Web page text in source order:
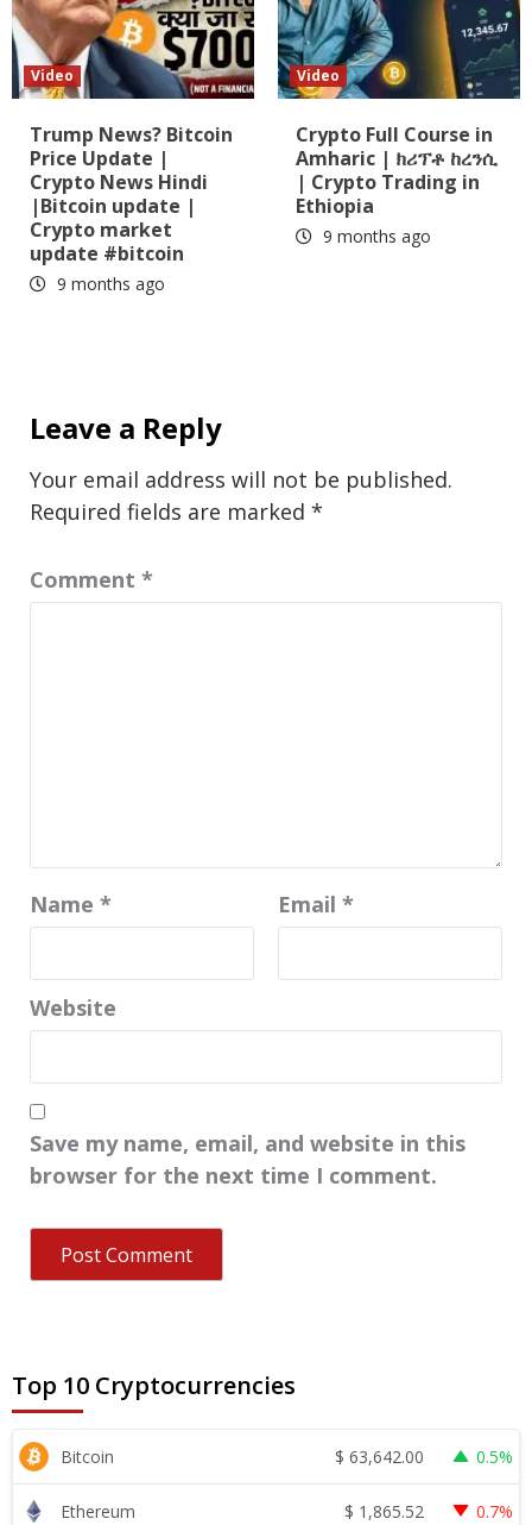
Video
Trump News? Bitcoin
Price Update |
Crypto News Hindi
|Bitcoin update |
Crypto market
update #bitcoin
9 months ago
Video
Crypto Full Course in
Amharic | ክሪፕቶ ከረንሲ
| Crypto Trading in
Ethiopia
9 months ago
Leave a Reply
Your email address will not be published.
Required fields are marked *
Comment *
Name * Email *
Website
Save my name, email, and website in this
browser for the next time I comment.
Top 10 Cryptocurrencies
Bitcoin $ 63,642.00 0.5%
Ethereum $ 1,865.52 0.7%